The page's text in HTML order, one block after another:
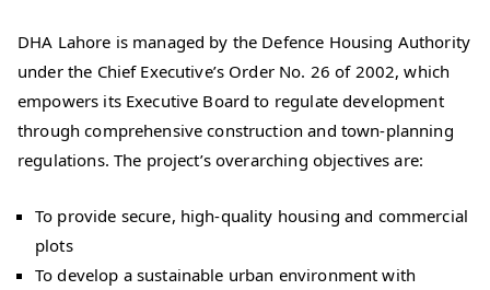
DHA Lahore is managed by the Defence Housing Authority
under the Chief Executive’s Order No. 26 of 2002, which
empowers its Executive Board to regulate development
through comprehensive construction and town-planning
regulations. The project’s overarching objectives are:
To provide secure, high-quality housing and commercial
plots
To develop a sustainable urban environment with